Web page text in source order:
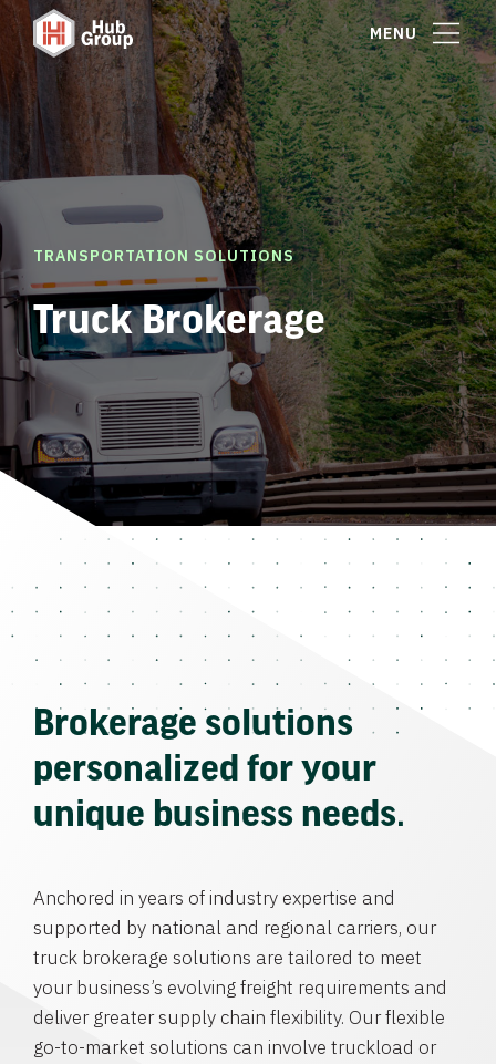
MENU
TRANSPORTATION SOLUTIONS
Truck Brokerage
Brokerage solutions
personalized for your
unique business needs.
Anchored in years of industry expertise and
supported by national and regional carriers, our
truck brokerage solutions are tailored to meet
your business’s evolving freight requirements and
deliver greater supply chain flexibility. Our flexible
go-to-market solutions can involve truckload or